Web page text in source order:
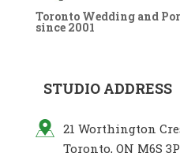
Toronto Wedding and
since 2001
STUDIO ADDRESS
21 Worthington
Toronto, ON M6S